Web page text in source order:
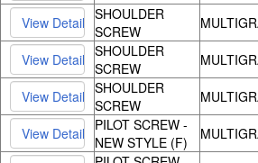
SHOULDER
SCREW
SHOULDER
SCREW
SHOULDER
SCREW
PILOT SCREW -
NEW STYLE (F)